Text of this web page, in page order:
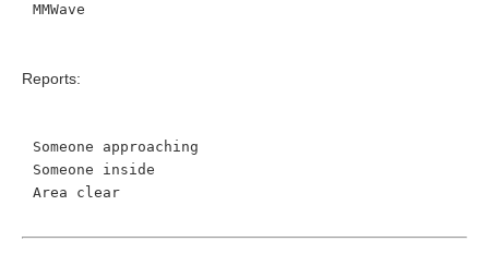
MMWave
Reports:
Someone approaching
Someone inside
Area clear